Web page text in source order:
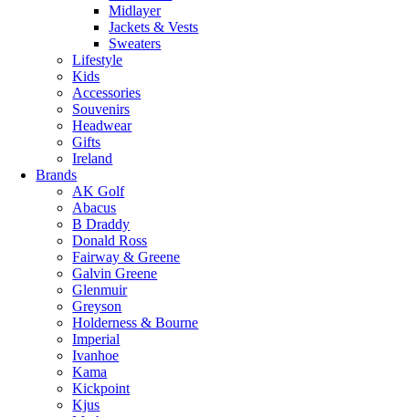
Midlayer
Jackets & Vests
Sweaters
Lifestyle
Kids
Accessories
Souvenirs
Headwear
Gifts
Ireland
Brands
AK Golf
Abacus
B Draddy
Donald Ross
Fairway & Greene
Galvin Greene
Glenmuir
Greyson
Holderness & Bourne
Imperial
Ivanhoe
Kama
Kickpoint
Kjus